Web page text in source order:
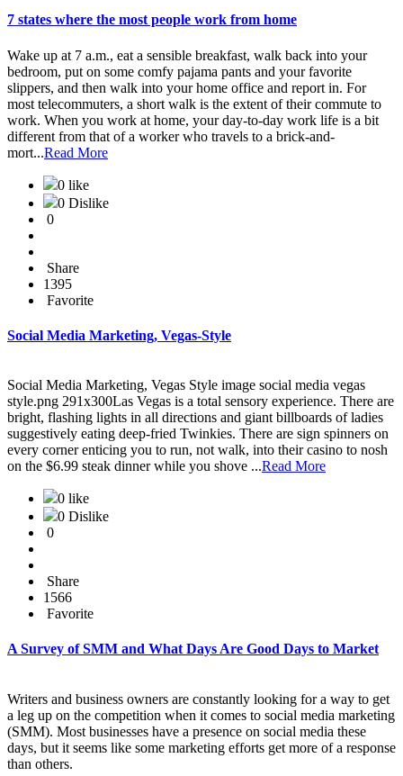
7 states where the most people work from home
Wake up at 7 a.m., eat a sensible breakfast, walk back into your
bedroom, put on some comfy pajama pants and your favorite
slippers, and then walk into your home office and report in. For
most telecommuters, a short walk is the extent of their commute to
work. When you work at home, your day-to-day work life is a bit
different from that of a worker who travels to a brick-and-
mort...Read More
0 like
0 Dislike
0
Share
1395
Favorite
Social Media Marketing, Vegas-Style
Social Media Marketing, Vegas Style image social media vegas
style.png 291x300Las Vegas is a total sensory experience. There are
bright, flashing lights in all directions and giant billboards of ladies
suggestively eating deep-fried Twinkies. There are sign spinners on
every corner enticing you to run, not walk, into their casino to nosh
on the $6.99 steak dinner while you shove ...Read More
0 like
0 Dislike
0
Share
1566
Favorite
A Survey of SMM and What Days Are Good Days to Market
Writers and business owners are constantly looking for a way to get
a leg up on the competition when it comes to social media marketing
(SMM). Most businesses have a presence on social media these
days, but it seems like some marketing efforts get more of a response
than others.